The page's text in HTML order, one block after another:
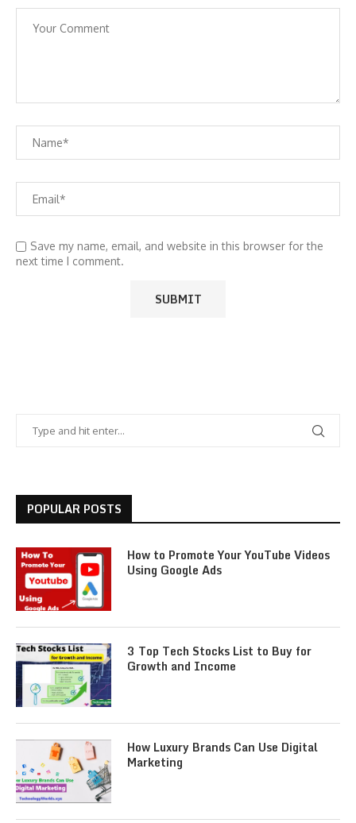
Save my name, email, and website in this browser for the
next time I comment.
POPULAR POSTS
How to Promote Your YouTube Videos
Using Google Ads
3 Top Tech Stocks List to Buy for
Growth and Income
How Luxury Brands Can Use Digital
Marketing